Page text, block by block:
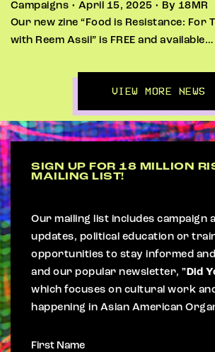
Campaigns • April 15, 2025 • By 18MR
Our new zine “Food is Resistance: For
with Reem Assil” is FREE and available…
VIEW MORE NEWS
SIGN UP FOR 18 MILLION
MAILING LIST!
Our mailing list includes campaign
updates, political education or
opportunities to stay informed
and our popular newsletter,"Did
which focuses on cultural work
happening in Asian American
First Name